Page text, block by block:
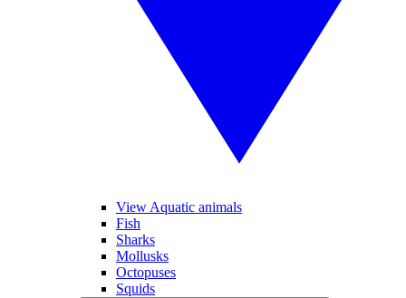
View Aquatic animals
Fish
Sharks
Mollusks
Octopuses
Squids